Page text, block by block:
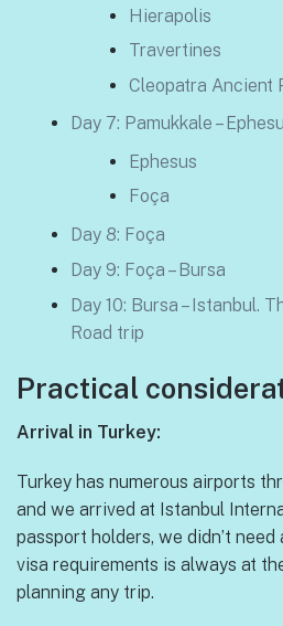
Hierapolis
Travertines
Cleopatra Ancient
Day 7: Pamukkale –
Ephesus
Foça
Day 8: Foça
Day 9: Foça – Bursa
Day 10: Bursa – Istanbul.
Road trip
Practical
Arrival in Turkey:
Turkey has numerous airports
and we arrived at Istanbul
passport holders, we didn’t
visa requirements is always at
planning any trip.